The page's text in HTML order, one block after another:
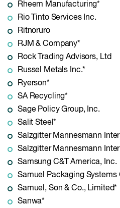
Rheem Manufacturing*
Rio Tinto Services Inc.
Ritnoruro
RJM & Company*
Rock Trading Advisors, Ltd
Russel Metals Inc.*
Ryerson*
SA Recycling*
Sage Policy Group, Inc.
Salit Steel*
Salzgitter Mannesmann
Salzgitter Mannesmann
Samsung C&T America, Inc.
Samuel Packaging Systems
Samuel, Son & Co., Limited*
Sanwa*